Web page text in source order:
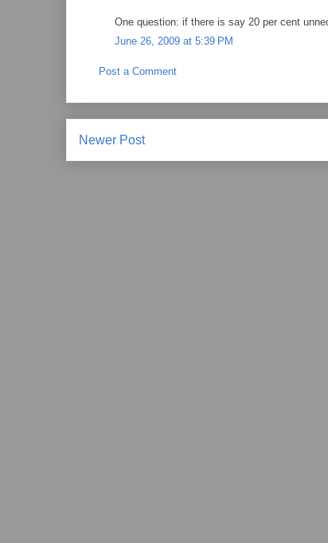
One question: if there is say 20 per cent
June 26, 2009 at 5:39 PM
Post a Comment
Newer Post